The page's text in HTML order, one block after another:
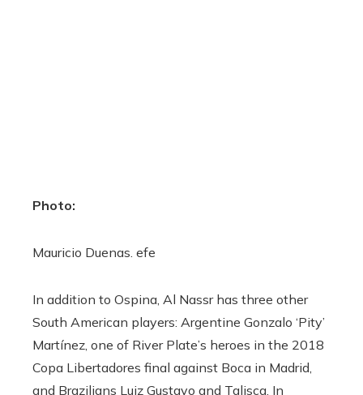
Photo:
Mauricio Duenas. efe
In addition to Ospina, Al Nassr has three other
South American players: Argentine Gonzalo ‘Pity’
Martínez, one of River Plate’s heroes in the 2018
Copa Libertadores final against Boca in Madrid,
and Brazilians Luiz Gustavo and Talisca. In